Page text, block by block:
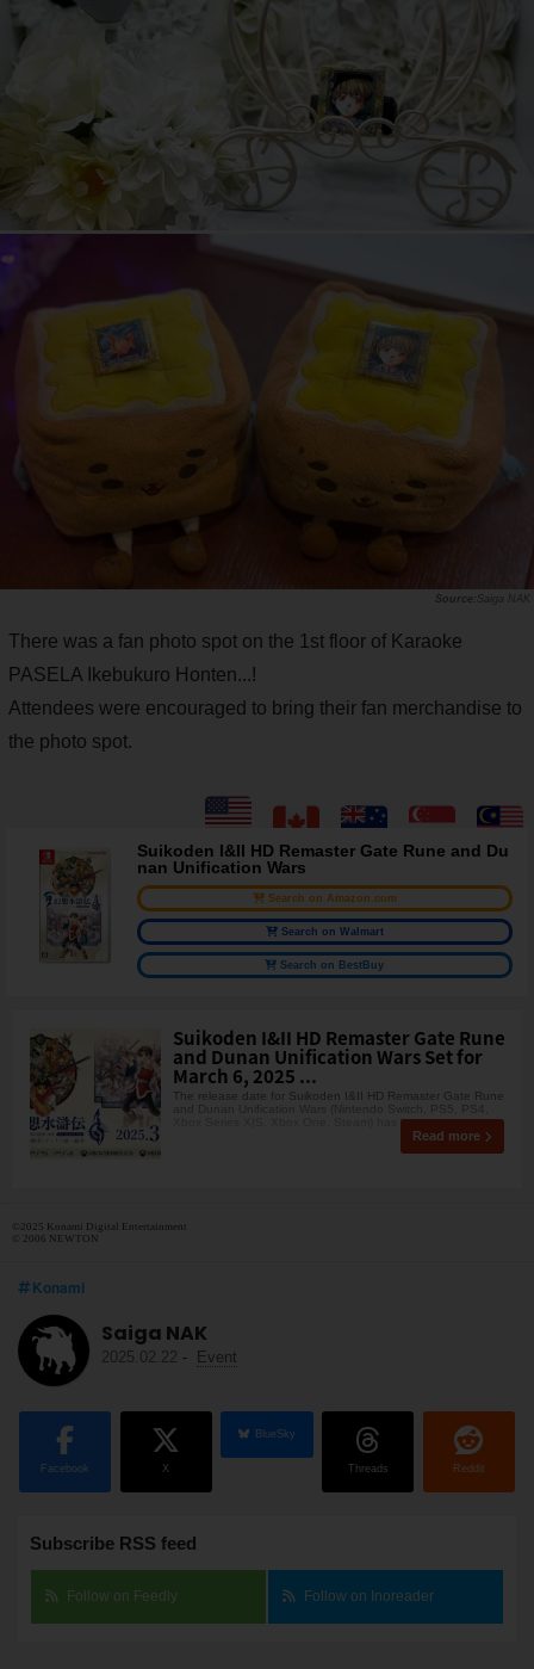
Saiga NAK
There was a fan photo spot on the 1st floor of Karaoke
PASELA Ikebukuro Honten...!
Attendees were encouraged to bring their fan merchandise to
the photo spot.
Suikoden I&II HD Remaster Gate Rune and Du
nan Unification Wars
Search on Amazon.com
Search on Walmart
Search on BestBuy
Suikoden I&II HD Remaster Gate Rune
and Dunan Unification Wars Set for
March 6, 2025 ...
The release date for Suikoden I&II HD Remaster Gate Rune
Xbox Series X|S, Xbox One, Steam) has been s
Read more
©2025 Konami Digital Entertainment
© 2006 NEWTON
Konami
Saiga NAK
2025.02.22 - Event
Facebook X
BlueSky
Threads Reddit
Subscribe RSS feed
Follow on Feedly Follow on Inoreader